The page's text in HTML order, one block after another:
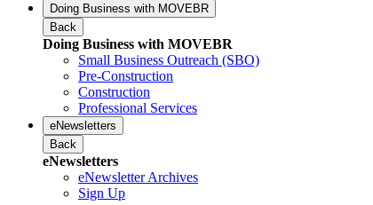
Doing Business with MOVEBR
Back
Doing Business with MOVEBR
Small Business Outreach (SBO)
Pre-Construction
Construction
Professional Services
eNewsletters
Back
eNewsletters
eNewsletter Archives
Sign Up